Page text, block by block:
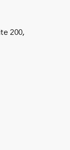
200,